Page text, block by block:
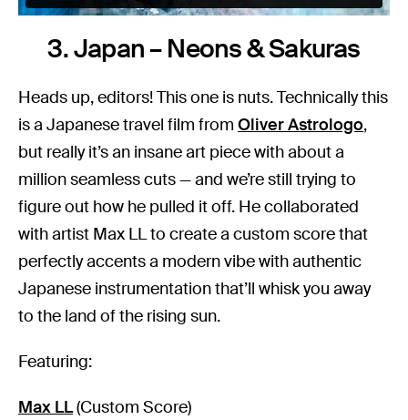
3. Japan – Neons & Sakuras
Heads up, editors! This one is nuts. Technically this
is a Japanese travel film fromOliver Astrologo,
but really it’s an insane art piece with about a
million seamless cuts — and we’re still trying to
figure out how he pulled it off. He collaborated
with artist Max LL to create a custom score that
perfectly accents a modern vibe with authentic
Japanese instrumentation that’ll whisk you away
to the land of the rising sun.
Featuring:
Max LL(Custom Score)